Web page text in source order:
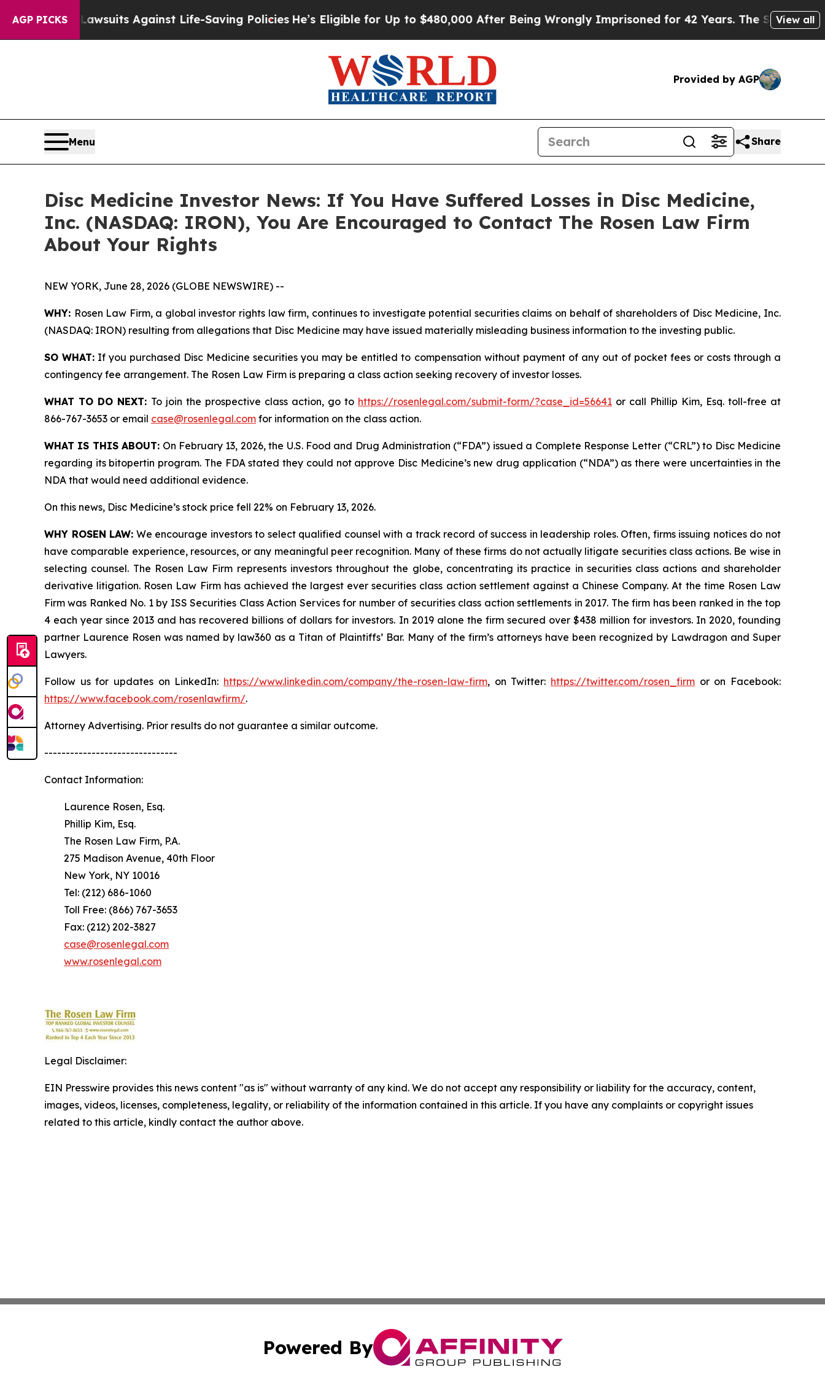
AGP PICKS
239 Lawsuits Against Life-Saving PoliciesHe’s Eligible for Up to $480,000 After Being Wrongly Imprisoned for 42 Years. The State Says No.
View all
Provided by AGP
Menu Share
Disc Medicine Investor News: If You Have Suffered Losses in Disc Medicine,
Inc. (NASDAQ: IRON), You Are Encouraged to Contact The Rosen Law Firm
About Your Rights
NEW YORK, June 28, 2026 (GLOBE NEWSWIRE) --
WHY: Rosen Law Firm, a global investor rights law firm, continues to investigate potential securities claims on behalf of shareholders of Disc Medicine, Inc.
(NASDAQ: IRON) resulting from allegations that Disc Medicine may have issued materially misleading business information to the investing public.
SO WHAT: If you purchased Disc Medicine securities you may be entitled to compensation without payment of any out of pocket fees or costs through a
contingency fee arrangement. The Rosen Law Firm is preparing a class action seeking recovery of investor losses.
WHAT TO DO NEXT: To join the prospective class action, go to https://rosenlegal.com/submit-form/?case_id=56641 or call Phillip Kim, Esq. toll-free at
866-767-3653 or email case@rosenlegal.com for information on the class action.
WHAT IS THIS ABOUT: On February 13, 2026, the U.S. Food and Drug Administration (“FDA”) issued a Complete Response Letter (“CRL”) to Disc Medicine
regarding its bitopertin program. The FDA stated they could not approve Disc Medicine’s new drug application (“NDA”) as there were uncertainties in the
NDA that would need additional evidence.
On this news, Disc Medicine’s stock price fell 22% on February 13, 2026.
WHY ROSEN LAW: We encourage investors to select qualified counsel with a track record of success in leadership roles. Often, firms issuing notices do not
have comparable experience, resources, or any meaningful peer recognition. Many of these firms do not actually litigate securities class actions. Be wise in
selecting counsel. The Rosen Law Firm represents investors throughout the globe, concentrating its practice in securities class actions and shareholder
derivative litigation. Rosen Law Firm has achieved the largest ever securities class action settlement against a Chinese Company. At the time Rosen Law
Firm was Ranked No. 1 by ISS Securities Class Action Services for number of securities class action settlements in 2017. The firm has been ranked in the top
4 each year since 2013 and has recovered billions of dollars for investors. In 2019 alone the firm secured over $438 million for investors. In 2020, founding
partner Laurence Rosen was named by law360 as a Titan of Plaintiffs’ Bar. Many of the firm’s attorneys have been recognized by Lawdragon and Super
Lawyers.
Follow us for updates on LinkedIn: https://www.linkedin.com/company/the-rosen-law-firm, on Twitter: https://twitter.com/rosen_firm or on Facebook:
https://www.facebook.com/rosenlawfirm/.
Attorney Advertising. Prior results do not guarantee a similar outcome.
-------------------------------
Contact Information:
Laurence Rosen, Esq.
Phillip Kim, Esq.
The Rosen Law Firm, P.A.
275 Madison Avenue, 40th Floor
New York, NY 10016
Tel: (212) 686-1060
Toll Free: (866) 767-3653
Fax: (212) 202-3827
case@rosenlegal.com
www.rosenlegal.com
Legal Disclaimer:
EIN Presswire provides this news content "as is" without warranty of any kind. We do not accept any responsibility or liability for the accuracy, content,
images, videos, licenses, completeness, legality, or reliability of the information contained in this article. If you have any complaints or copyright issues
related to this article, kindly contact the author above.
Powered By